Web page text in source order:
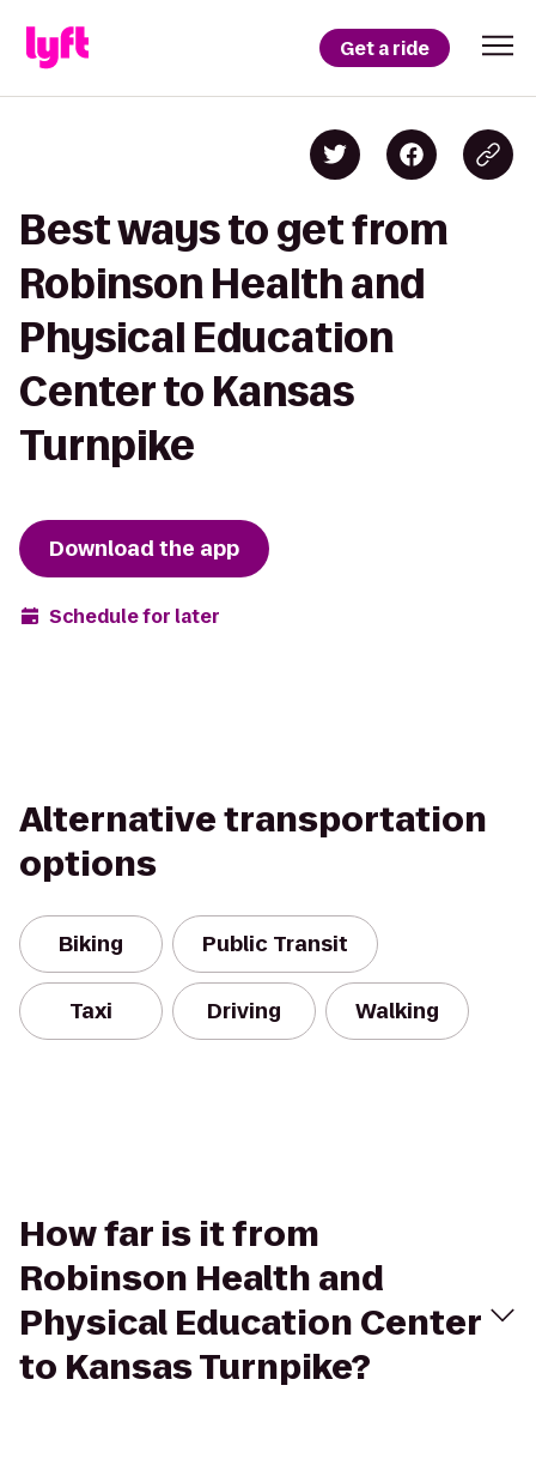
Get a ride
Best ways to get from
Robinson Health and
Physical Education
Center to Kansas
Turnpike
Download the app
Schedule for later
Alternative transportation
options
Biking Public Transit
Taxi Driving Walking
How far is it from
Robinson Health and
Physical Education Center
to Kansas Turnpike?